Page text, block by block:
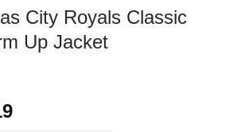
City Royals Classic
Up Jacket
Current